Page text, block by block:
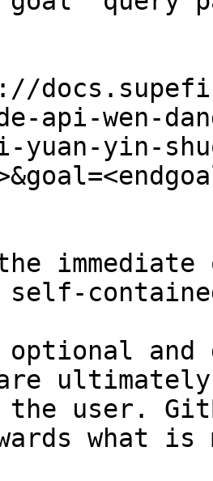
api-wen-
yin-
and
the user.
what